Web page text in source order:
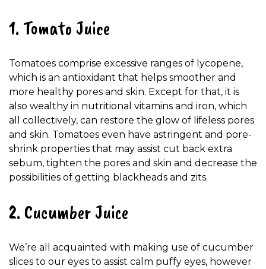
1. Tomato Juice
Tomatoes comprise excessive ranges of lycopene,
which is an antioxidant that helps smoother and
more healthy pores and skin. Except for that, it is
also wealthy in nutritional vitamins and iron, which
all collectively, can restore the glow of lifeless pores
and skin. Tomatoes even have astringent and pore-
shrink properties that may assist cut back extra
sebum, tighten the pores and skin and decrease the
possibilities of getting blackheads and zits.
2. Cucumber Juice
We’re all acquainted with making use of cucumber
slices to our eyes to assist calm puffy eyes, however